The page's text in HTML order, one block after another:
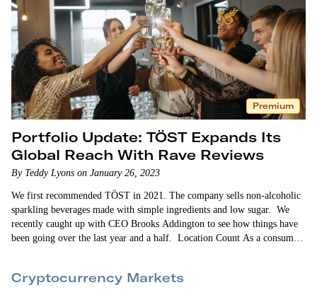
Premium
Portfolio Update: TÖST Expands Its
Global Reach With Rave Reviews
By Teddy Lyons on January 26, 2023
We first recommended TÖST in 2021. The company sells non-alcoholic
sparkling beverages made with simple ingredients and low sugar. We
recently caught up with CEO Brooks Addington to see how things have
been going over the last year and a half. Location Count As a consumer
we…
Cryptocurrency Markets